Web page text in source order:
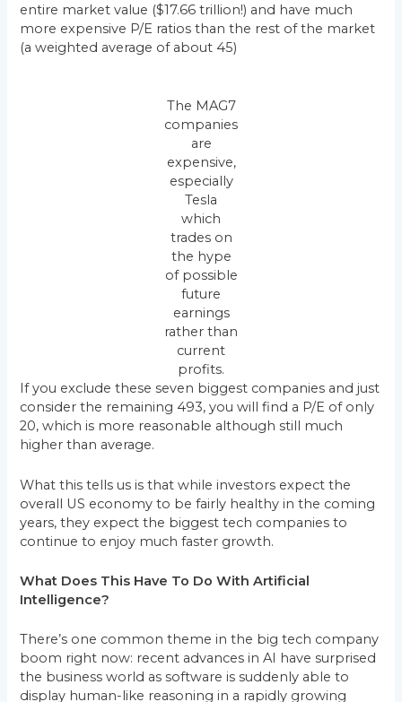
entire market value ($17.66 trillion!) and have much
more expensive P/E ratios than the rest of the market
(a weighted average of about 45)
The MAG7
companies
are
expensive,
especially
Tesla
which
trades on
the hype
of possible
future
earnings
rather than
current
profits.
If you exclude these seven biggest companies and just
consider the remaining 493, you will find a P/E of only
20, which is more reasonable although still much
higher than average.
What this tells us is that while investors expect the
overall US economy to be fairly healthy in the coming
years, they expect the biggest tech companies to
continue to enjoy much faster growth.
What Does This Have To Do With Artificial
Intelligence?
There’s one common theme in the big tech company
boom right now: recent advances in AI have surprised
the business world as software is suddenly able to
display human-like reasoning in a rapidly growing